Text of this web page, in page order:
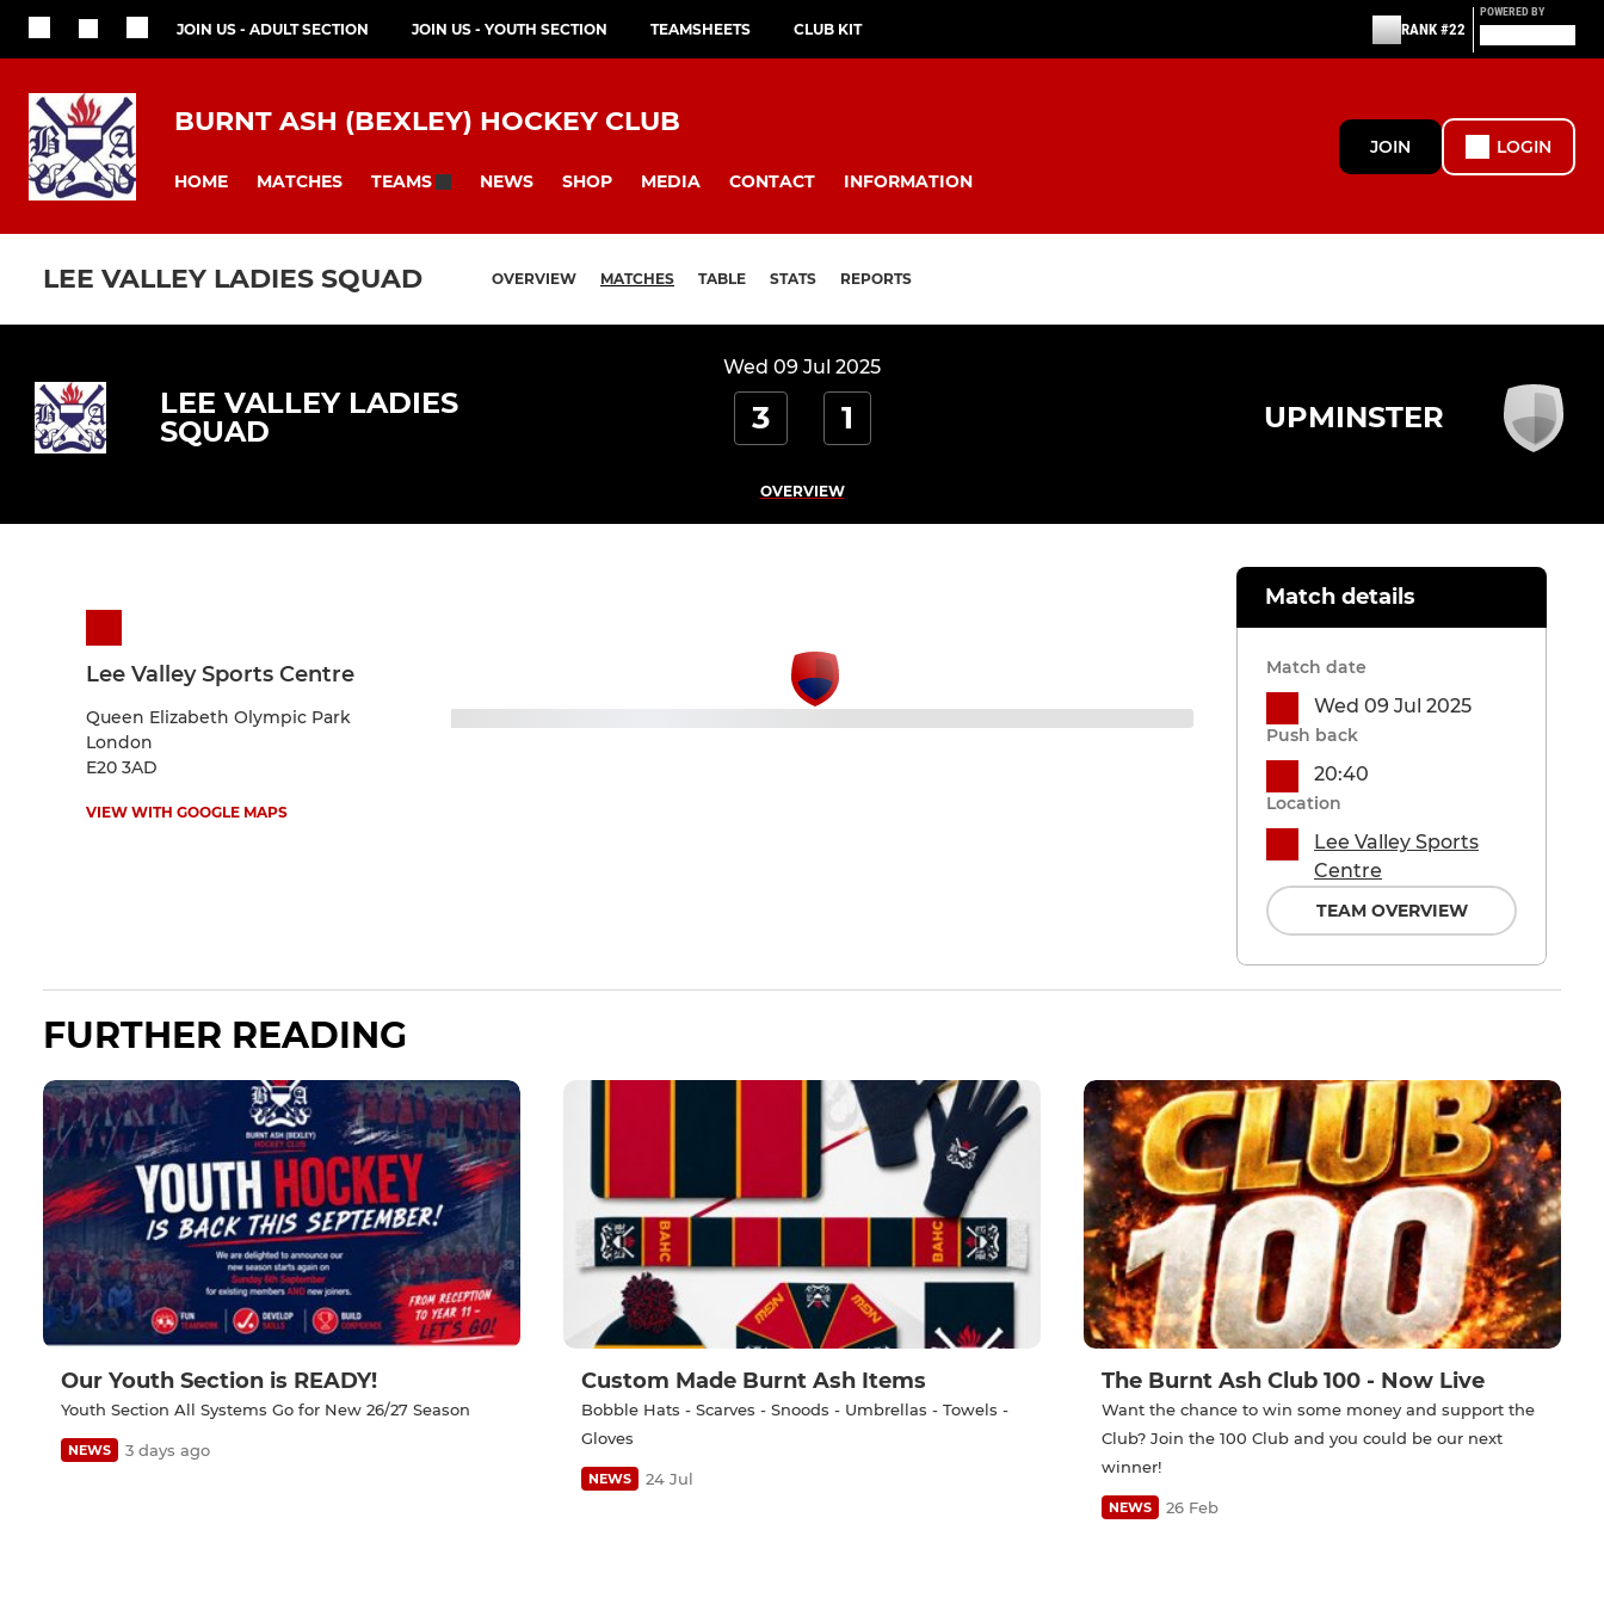
JOIN US - ADULT SECTION JOIN US - YOUTH SECTION TEAMSHEETS CLUB KIT RANK #22
POWERED BY
BURNT ASH (BEXLEY) HOCKEY CLUB
HOME MATCHES TEAMS NEWS SHOP MEDIA CONTACT INFORMATION
JOIN LOGIN
LEE VALLEY LADIES SQUAD OVERVIEW MATCHES TABLE STATS REPORTS
Wed 09 Jul 2025
LEE VALLEY LADIES
SQUAD
3 1 UPMINSTER
OVERVIEW
Lee Valley Sports Centre
Queen Elizabeth Olympic Park
London
E20 3AD
VIEW WITH GOOGLE MAPS
Match details
Match date
Wed 09 Jul 2025
Push back
20:40
Location
Lee Valley Sports
Centre
TEAM OVERVIEW
FURTHER READING
Our Youth Section is READY!
Youth Section All Systems Go for New 26/27 Season
NEWS 3 days ago
Custom Made Burnt Ash Items
Bobble Hats - Scarves - Snoods - Umbrellas - Towels -
Gloves
NEWS 24 Jul
The Burnt Ash Club 100 - Now Live
Want the chance to win some money and support the
Club? Join the 100 Club and you could be our next
winner!
NEWS 26 Feb